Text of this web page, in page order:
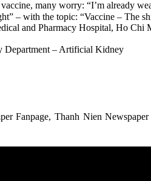
many worry: “I’m already
– with the topic: “Vaccine – The
and Pharmacy Hospital, Ho Chi
Department – Artificial Kidney
Fanpage, Thanh Nien